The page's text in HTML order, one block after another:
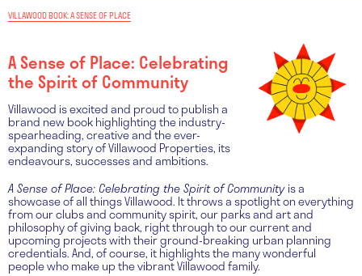
VILLAWOOD BOOK: A SENSE OF PLACE
A Sense of Place: Celebrating
the Spirit of Community
Villawood is excited and proud to publish a
brand new book highlighting the industry-
spearheading, creative and the ever-
expanding story of Villawood Properties, its
endeavours, successes and ambitions.
A Sense of Place: Celebrating the Spirit of Communityis a
showcase of all things Villawood. It throws a spotlight on everything
from our clubs and community spirit, our parks and art and
philosophy of giving back, right through to our current and
upcoming projects with their ground-breaking urban planning
credentials. And, of course, it highlights the many wonderful
people who make up the vibrant Villawood family.